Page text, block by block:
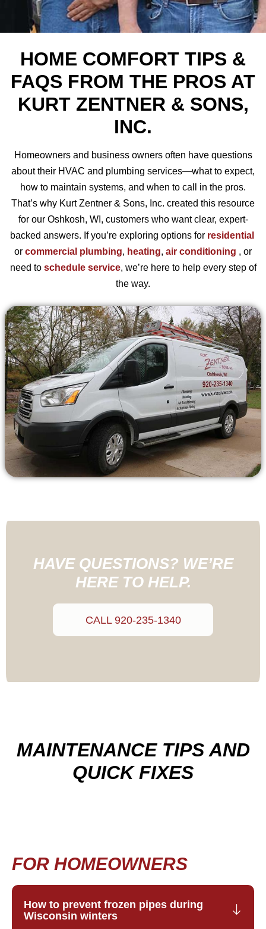
HOME COMFORT TIPS &
FAQS FROM THE PROS AT
KURT ZENTNER & SONS,
INC.
Homeowners and business owners often have questions
about their HVAC and plumbing services—what to expect,
how to maintain systems, and when to call in the pros.
That’s why Kurt Zentner & Sons, Inc. created this resource
for our Oshkosh, WI, customers who want clear, expert-
backed answers. If you’re exploring options for residential
or commercial plumbing, heating, air conditioning , or
need to schedule service, we’re here to help every step of
the way.
HAVE QUESTIONS? WE’RE
HERE TO HELP.
CALL 920-235-1340
MAINTENANCE TIPS AND
QUICK FIXES
FOR HOMEOWNERS
How to prevent frozen pipes during
Wisconsin winters